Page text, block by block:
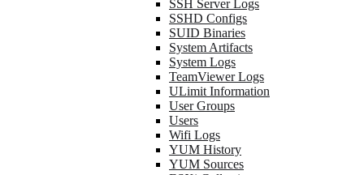
SSH Server Logs
SSHD Configs
SUID Binaries
System Artifacts
System Logs
TeamViewer Logs
ULimit Information
User Groups
Users
Wifi Logs
YUM History
YUM Sources